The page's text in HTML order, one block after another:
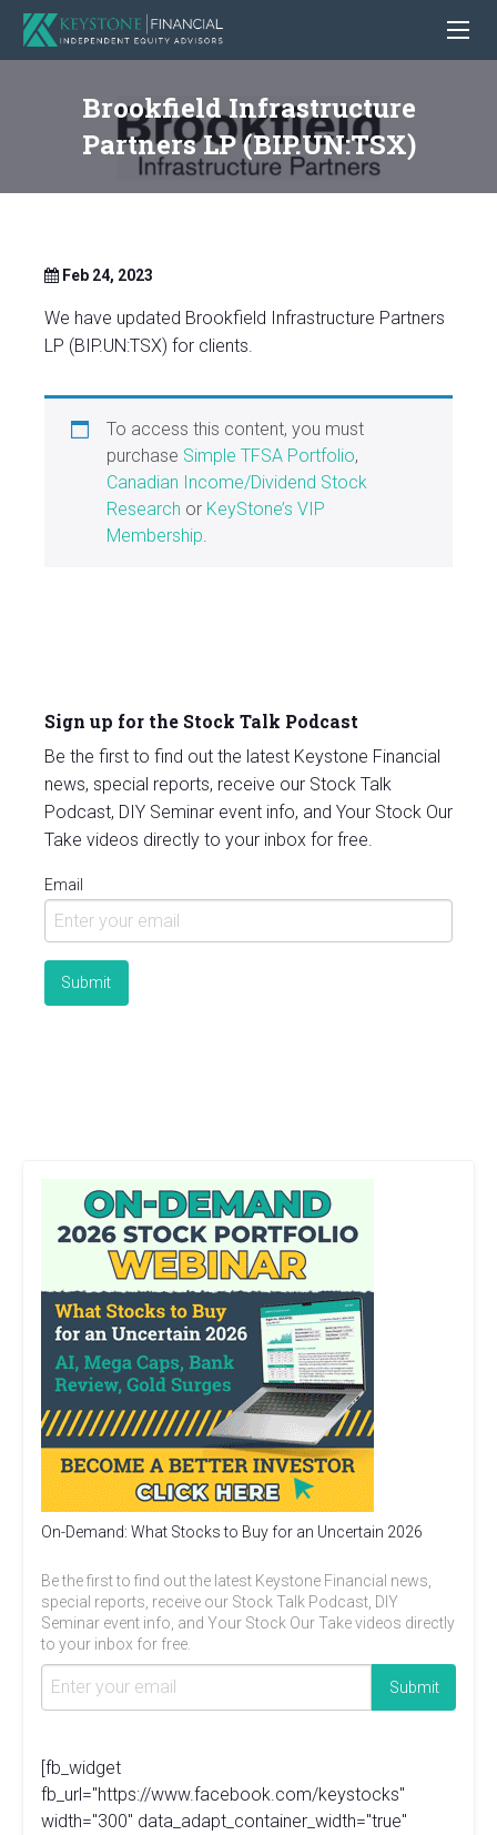
Brookfield Infrastructure
Partners LP (BIP.UN:TSX)
Feb 24, 2023
We have updated Brookfield Infrastructure Partners
LP (BIP.UN:TSX) for clients.
To access this content, you must
purchase Simple TFSA Portfolio,
Canadian Income/Dividend Stock
Research or KeyStone’s VIP
Membership.
Sign up for the Stock Talk Podcast
Be the first to find out the latest Keystone Financial
news, special reports, receive our Stock Talk
Podcast, DIY Seminar event info, and Your Stock Our
Take videos directly to your inbox for free.
Email
On-Demand: What Stocks to Buy for an Uncertain 2026
Be the first to find out the latest Keystone Financial news,
special reports, receive our Stock Talk Podcast, DIY
Seminar event info, and Your Stock Our Take videos directly
to your inbox for free.
[fb_widget
fb_url="https://www.facebook.com/keystocks"
width="300" data_adapt_container_width="true"